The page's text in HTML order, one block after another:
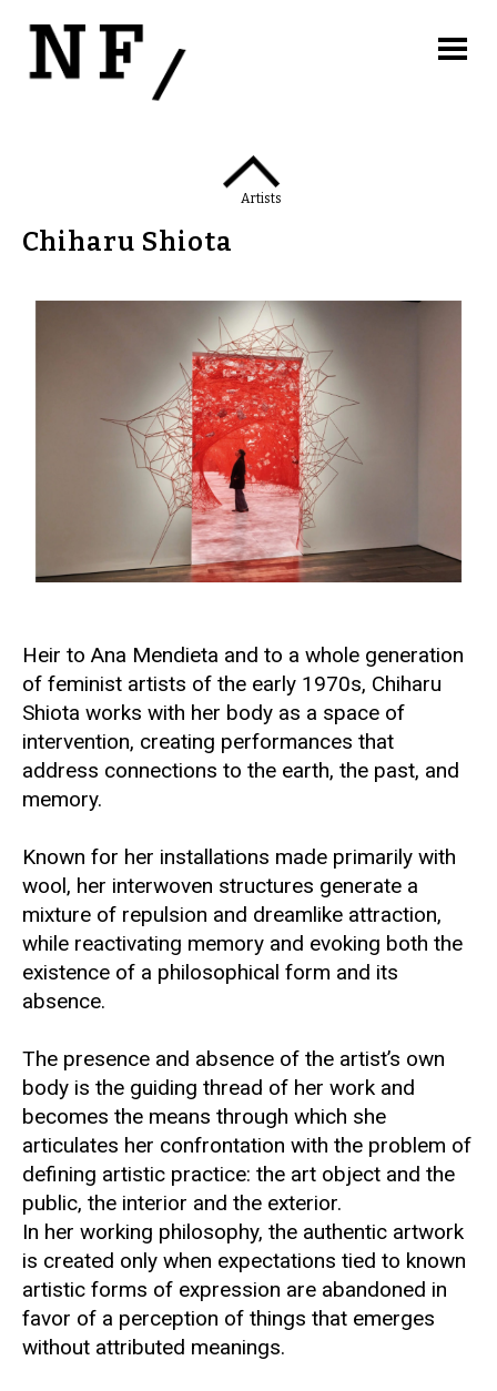
Artists
Chiharu Shiota
Heir to Ana Mendieta and to a whole generation
of feminist artists of the early 1970s, Chiharu
Shiota works with her body as a space of
intervention, creating performances that
address connections to the earth, the past, and
memory.
Known for her installations made primarily with
wool, her interwoven structures generate a
mixture of repulsion and dreamlike attraction,
while reactivating memory and evoking both the
existence of a philosophical form and its
absence.
The presence and absence of the artist’s own
body is the guiding thread of her work and
becomes the means through which she
articulates her confrontation with the problem of
defining artistic practice: the art object and the
public, the interior and the exterior.
In her working philosophy, the authentic artwork
is created only when expectations tied to known
artistic forms of expression are abandoned in
favor of a perception of things that emerges
without attributed meanings.